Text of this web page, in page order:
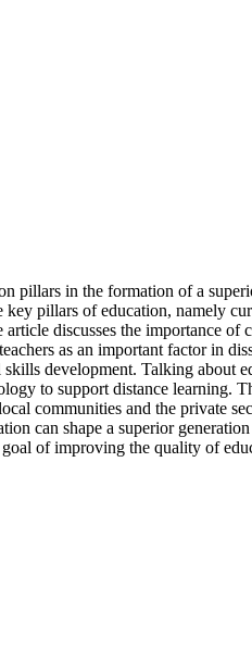
pillars in the formation of a
pillars of education, namely
discusses the importance of
as an important factor in
development. Talking about
to support distance learning.
communities and the private
can shape a superior
of improving the quality of